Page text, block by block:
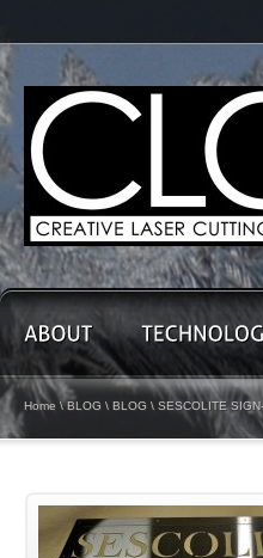
Home \BLOG \ BLOG \ SESCOLITE